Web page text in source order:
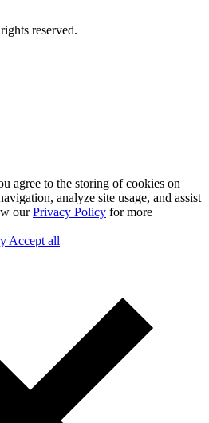
reserved.
agree to the storing of cookies on
analyze site usage, and assist
ourPrivacy Policy for more
Accept all